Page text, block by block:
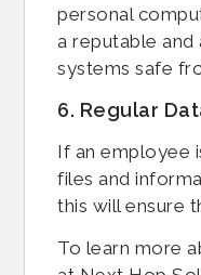
personal
a reputable
systems safe
6. Regular
If an employee
files and
this will ensure
To learn more